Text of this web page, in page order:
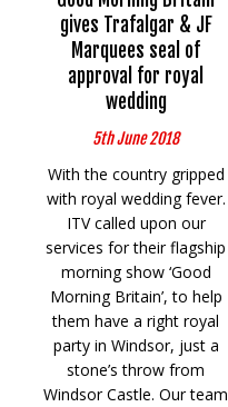
gives Trafalgar & JF
Marquees seal of
approval for royal
wedding
5th June 2018
With the country gripped
with royal wedding fever.
ITV called upon our
services for their flagship
morning show ‘Good
Morning Britain’, to help
them have a right royal
party in Windsor, just a
stone’s throw from
Windsor Castle. Our team